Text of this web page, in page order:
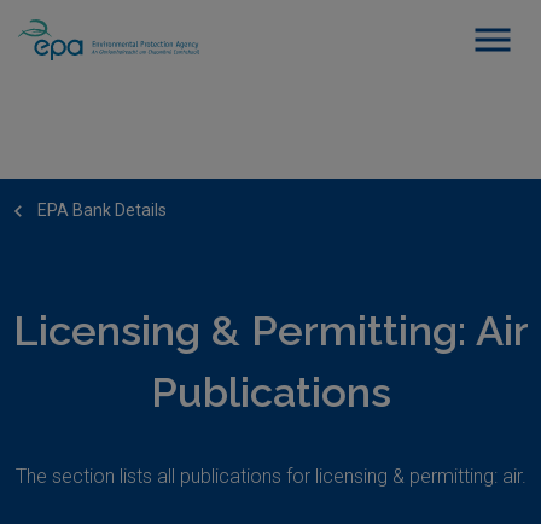
EPA Bank Details
Licensing & Permitting: Air
Publications
The section lists all publications for licensing & permitting: air.